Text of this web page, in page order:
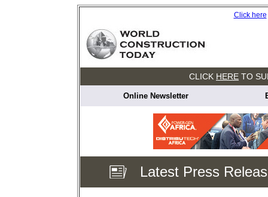
Click here
CLICK HERE TO
Online Newsletter
Latest Press